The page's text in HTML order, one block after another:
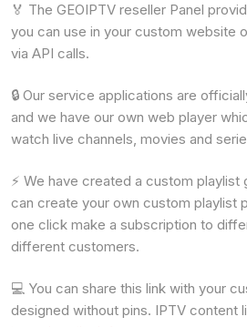
🏅 The GEOIPTV reseller Panel
you can use in your custom website
via API calls.
🔒 Our service applications are
and we have our own web player
watch live channels, movies and
⚡ We have created a custom playlist
can create your own custom playlist
one click make a subscription to
different customers.
💻 You can share this link with your
designed without pins. IPTV content